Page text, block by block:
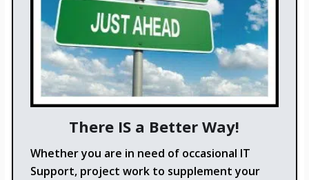
There IS a Better Way!
Whether you are in need of occasional IT
Support, project work to supplement your